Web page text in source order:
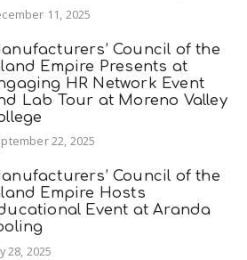
11, 2025
Council of the
Empire Presents at
HR Network Event
Lab Tour at Moreno Valley
22, 2025
Council of the
Empire Hosts
Event at Aranda
28, 2025